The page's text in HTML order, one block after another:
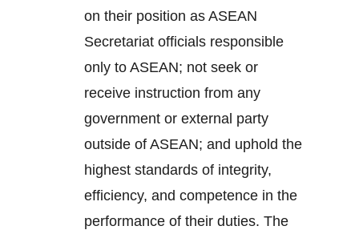
on their position as ASEAN
Secretariat officials responsible
only to ASEAN; not seek or
receive instruction from any
government or external party
outside of ASEAN; and uphold the
highest standards of integrity,
efficiency, and competence in the
performance of their duties. The